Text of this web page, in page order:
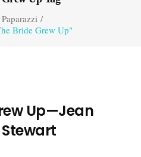
/
Bride Grew Up"
Up—Jean